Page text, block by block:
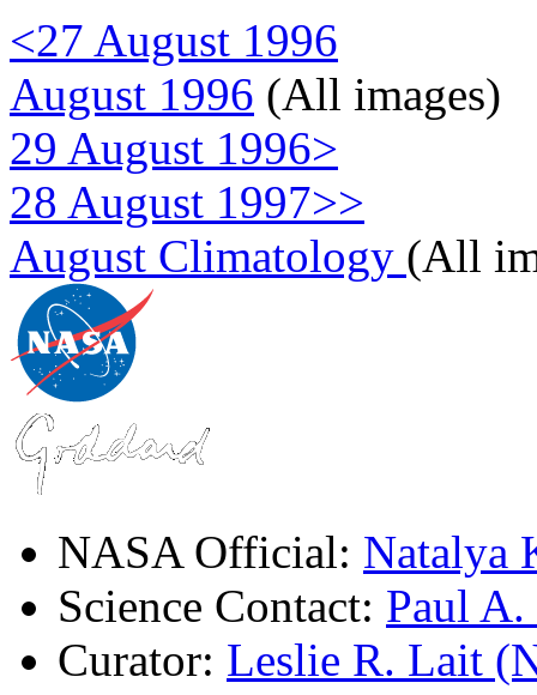
<27 August 1996
August 1996 (All images)
29 August 1996>
28 August 1997>>
August Climatology (All
NASA Official: Natalya
Science Contact: Paul
Curator: Leslie R. Lait